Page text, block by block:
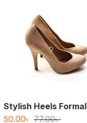
Stylish Heels Formal
77.00৳Original
50.00৳
Current